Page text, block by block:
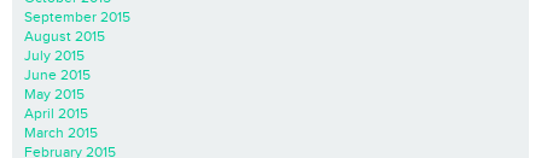
September 2015
August 2015
July 2015
June 2015
May 2015
April 2015
March 2015
February 2015